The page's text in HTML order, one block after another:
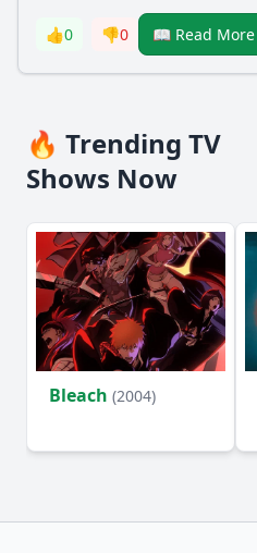
👍0 👎0 📖 Read More
🔥 Trending TV
Shows Now
Bleach (2004)